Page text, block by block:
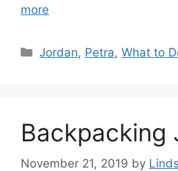
more
Categories
Jordan, Petra,What to
Backpacking
November 21, 2019 by